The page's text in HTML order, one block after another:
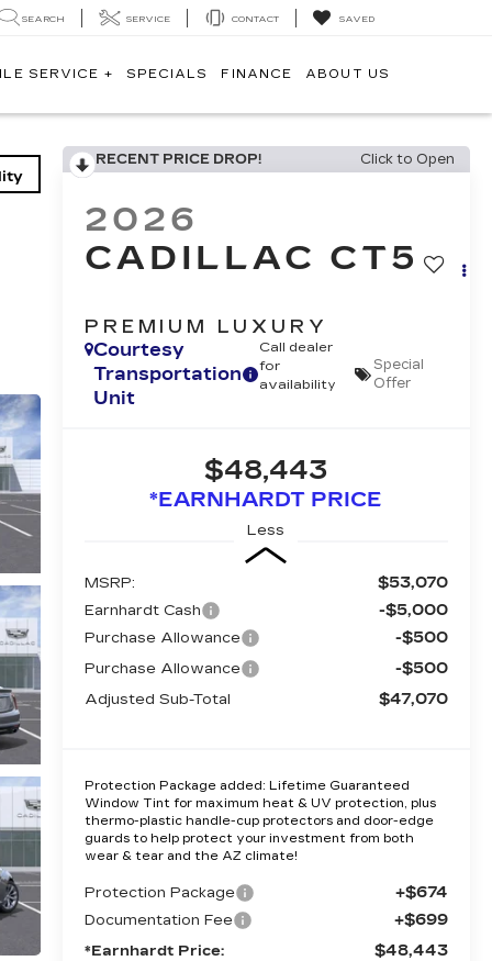
SEARCH SERVICE CONTACT SAVED
SERVICE + SPECIALS FINANCE ABOUT US
RECENT PRICE DROP! Click to Open
2026
CADILLAC CT5
PREMIUM LUXURY
Courtesy
Transportation
Unit
Call dealer
for
availability
Special
Offer
$48,443
*EARNHARDT PRICE
Less
MSRP: $53,070
Earnhardt Cash -$5,000
Purchase Allowance -$500
Purchase Allowance -$500
Adjusted Sub-Total $47,070
Protection Package added: Lifetime Guaranteed
Window Tint for maximum heat & UV protection, plus
thermo-plastic handle-cup protectors and door-edge
guards to help protect your investment from both
wear & tear and the AZ climate!
Protection Package +$674
Documentation Fee +$699
*Earnhardt Price: $48,443